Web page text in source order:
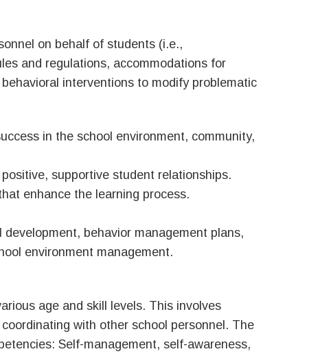
on behalf of students (i.e.,
and regulations, accommodations for
interventions to modify problematic
in the school environment, community,
supportive student relationships.
enhance the learning process.
behavior management plans,
environment management.
age and skill levels. This involves
with other school personnel. The
Self-management, self-awareness,